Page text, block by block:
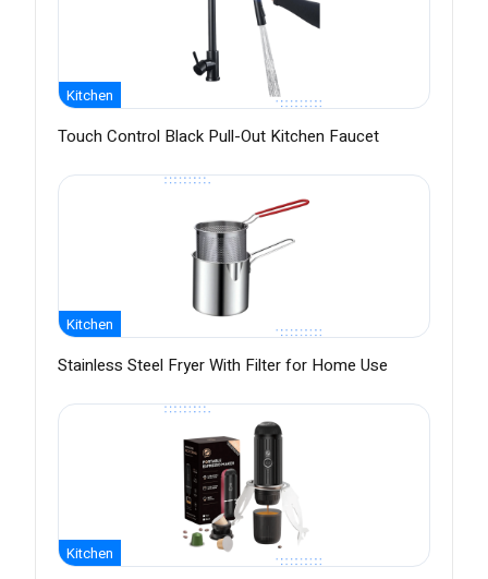
Kitchen
Touch Control Black Pull-Out Kitchen Faucet
Kitchen
Stainless Steel Fryer With Filter for Home Use
Kitchen